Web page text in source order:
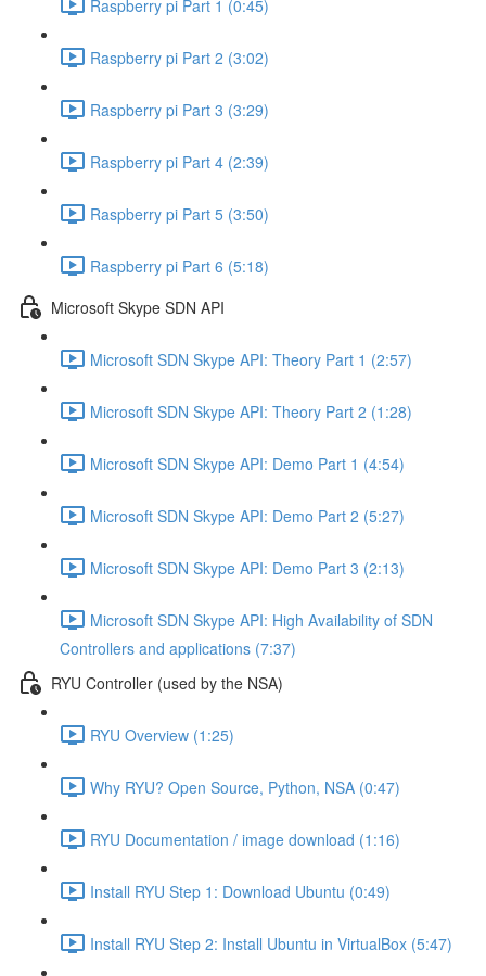
Raspberry pi Part 1 (0:45)
Raspberry pi Part 2 (3:02)
Raspberry pi Part 3 (3:29)
Raspberry pi Part 4 (2:39)
Raspberry pi Part 5 (3:50)
Raspberry pi Part 6 (5:18)
Microsoft Skype SDN API
Microsoft SDN Skype API: Theory Part 1 (2:57)
Microsoft SDN Skype API: Theory Part 2 (1:28)
Microsoft SDN Skype API: Demo Part 1 (4:54)
Microsoft SDN Skype API: Demo Part 2 (5:27)
Microsoft SDN Skype API: Demo Part 3 (2:13)
Microsoft SDN Skype API: High Availability of SDN
Controllers and applications (7:37)
RYU Controller (used by the NSA)
RYU Overview (1:25)
Why RYU? Open Source, Python, NSA (0:47)
RYU Documentation / image download (1:16)
Install RYU Step 1: Download Ubuntu (0:49)
Install RYU Step 2: Install Ubuntu in VirtualBox (5:47)